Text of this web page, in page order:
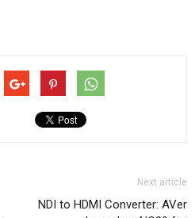
Next article
NDI to HDMI Converter: AVer